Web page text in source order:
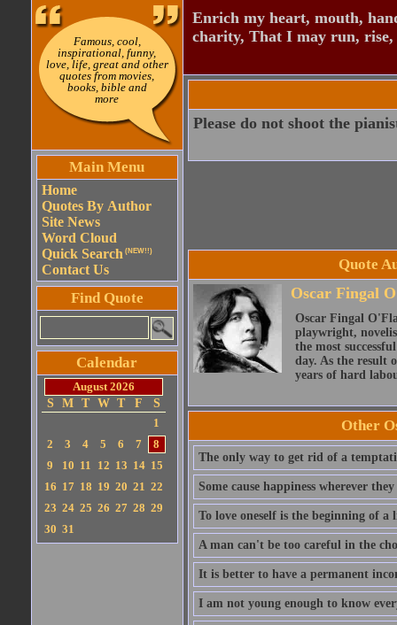
Famous, cool,
inspirational, funny,
love, life, great and other
quotes from movies,
books, bible and
more
Main Menu
Home
Quotes By Author
Site News
Word Cloud
Quick Search (NEW!!)
Contact Us
Find Quote
Calendar
August 2026
S
M T W T F
S
1
2
3 4 5 6 7
8
9
10 11 12 13 14 15
16 17 18 19 20 21 22
23 24 25 26 27 28 29
30 31
Enrich my heart, mouth,
charity, That I may run, rise,
Please do not shoot the
Quote
Oscar Fingal
Oscar Fingal
playwright,
the most
day. As the result
years of hard
Other
The only way to get rid of a
Some cause happiness wherever
To love oneself is the beginning of a
A man can't be too careful in the
It is better to have a permanent
I am not young enough to know